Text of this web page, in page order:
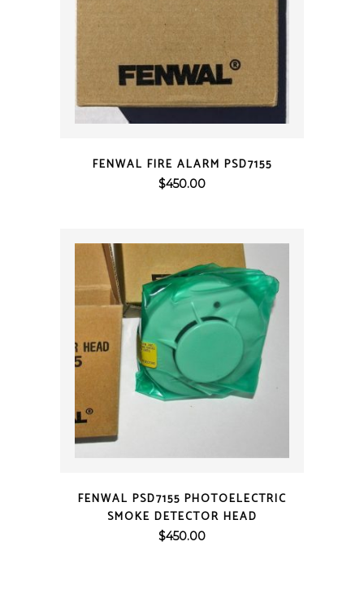
FENWAL FIRE ALARM PSD7155
$450.00
FENWAL PSD7155 PHOTOELECTRIC
SMOKE DETECTOR HEAD
$450.00